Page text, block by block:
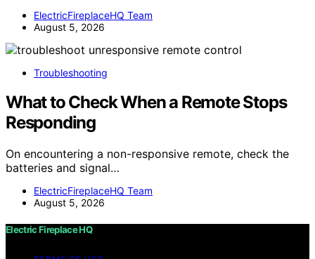
ElectricFireplaceHQ Team
August 5, 2026
Troubleshooting
What to Check When a Remote Stops
Responding
On encountering a non-responsive remote, check the
batteries and signal…
ElectricFireplaceHQ Team
August 5, 2026
Electric Fireplace HQ